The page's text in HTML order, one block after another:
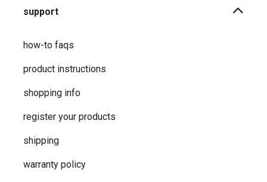
support
how-to faqs
product instructions
shopping info
register your products
shipping
warranty policy